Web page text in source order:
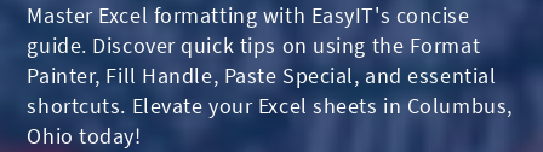
Master Excel formatting with EasyIT's concise
guide. Discover quick tips on using the Format
Painter, Fill Handle, Paste Special, and essential
shortcuts. Elevate your Excel sheets in Columbus,
Ohio today!